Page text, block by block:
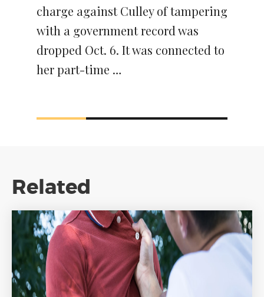
charge against Culley of tampering
with a government record was
dropped Oct. 6. It was connected to
her part-time …
Related